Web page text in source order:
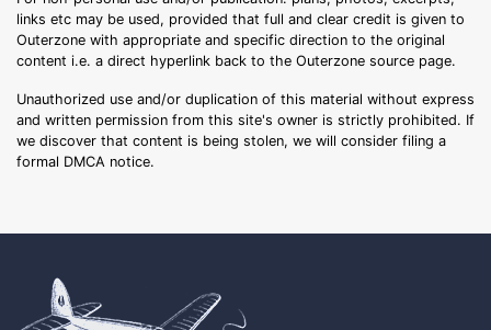
links etc may be used, provided that full and clear credit is given to
Outerzone with appropriate and specific direction to the original
content i.e. a direct hyperlink back to the Outerzone source page.
Unauthorized use and/or duplication of this material without express
and written permission from this site's owner is strictly prohibited. If
we discover that content is being stolen, we will consider filing a
formal DMCA notice.